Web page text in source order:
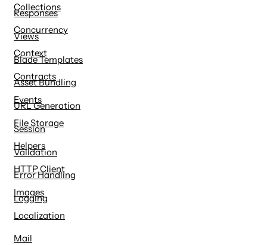
Responses
Views
Blade Templates
Asset Bundling
URL Generation
Session
Validation
Error Handling
Logging
Collections
Concurrency
Context
Contracts
Events
File Storage
Helpers
HTTP Client
Images
Localization
Mail